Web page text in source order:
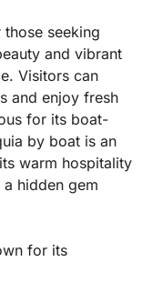
seeking
and vibrant
Visitors can
and enjoy fresh
for its boat-
by boat is an
warm hospitality
hidden gem
for its